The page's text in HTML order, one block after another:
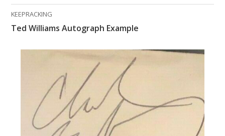
KEEPRACKING
Ted Williams Autograph Example